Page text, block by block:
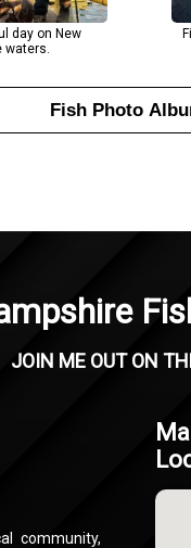
day on New
waters.
Fish Photo
JOIN ME OUT ON
community,